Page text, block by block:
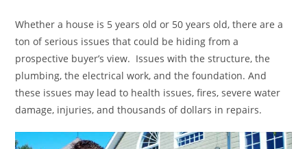
Whether a house is 5 years old or 50 years old, there are a
ton of serious issues that could be hiding from a
prospective buyer’s view. Issues with the structure, the
plumbing, the electrical work, and the foundation. And
these issues may lead to health issues, fires, severe water
damage, injuries, and thousands of dollars in repairs.